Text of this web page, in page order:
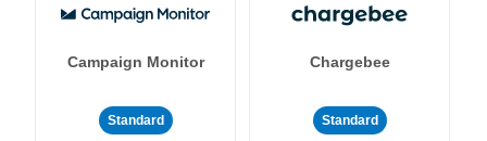
Campaign Monitor
Standard
Chargebee
Standard